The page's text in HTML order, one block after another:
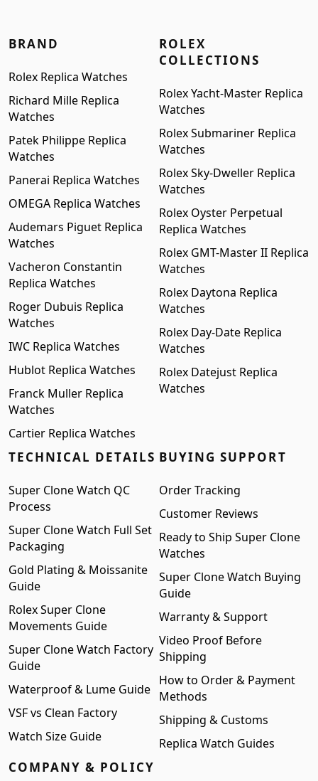
BRAND
Rolex Replica Watches
Richard Mille Replica
Watches
Patek Philippe Replica
Watches
Panerai Replica Watches
OMEGA Replica Watches
Audemars Piguet Replica
Watches
Vacheron Constantin
Replica Watches
Roger Dubuis Replica
Watches
IWC Replica Watches
Hublot Replica Watches
Franck Muller Replica
Watches
Cartier Replica Watches
ROLEX
COLLECTIONS
Rolex Yacht-Master Replica
Watches
Rolex Submariner Replica
Watches
Rolex Sky-Dweller Replica
Watches
Rolex Oyster Perpetual
Replica Watches
Rolex GMT-Master II Replica
Watches
Rolex Daytona Replica
Watches
Rolex Day-Date Replica
Watches
Rolex Datejust Replica
Watches
TECHNICAL DETAILS
Super Clone Watch QC
Process
Super Clone Watch Full Set
Packaging
Gold Plating & Moissanite
Guide
Rolex Super Clone
Movements Guide
Super Clone Watch Factory
Guide
Waterproof & Lume Guide
VSF vs Clean Factory
Watch Size Guide
BUYING SUPPORT
Order Tracking
Customer Reviews
Ready to Ship Super Clone
Watches
Super Clone Watch Buying
Guide
Warranty & Support
Video Proof Before
Shipping
How to Order & Payment
Methods
Shipping & Customs
Replica Watch Guides
COMPANY & POLICY